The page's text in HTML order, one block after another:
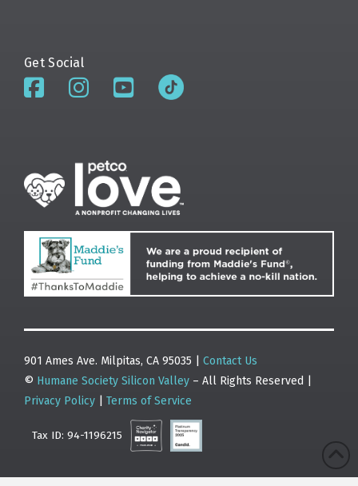
Get Social
901 Ames Ave. Milpitas, CA 95035 | Contact Us
© Humane Society Silicon Valley – All Rights Reserved |
Privacy Policy
Terms of Service
Tax ID: 94-1196215